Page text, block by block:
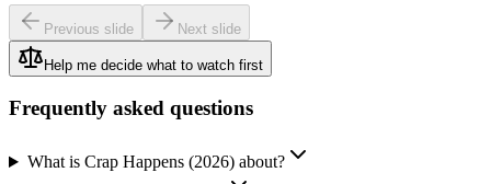
Previous slide Next slide
Help me decide what to watch first
Frequently asked questions
What is Crap Happens (2026) about?